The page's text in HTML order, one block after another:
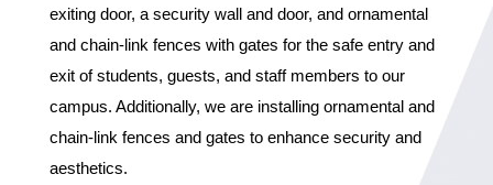
exiting door, a security wall and door, and ornamental
and chain-link fences with gates for the safe entry and
exit of students, guests, and staff members to our
campus. Additionally, we are installing ornamental and
chain-link fences and gates to enhance security and
aesthetics.